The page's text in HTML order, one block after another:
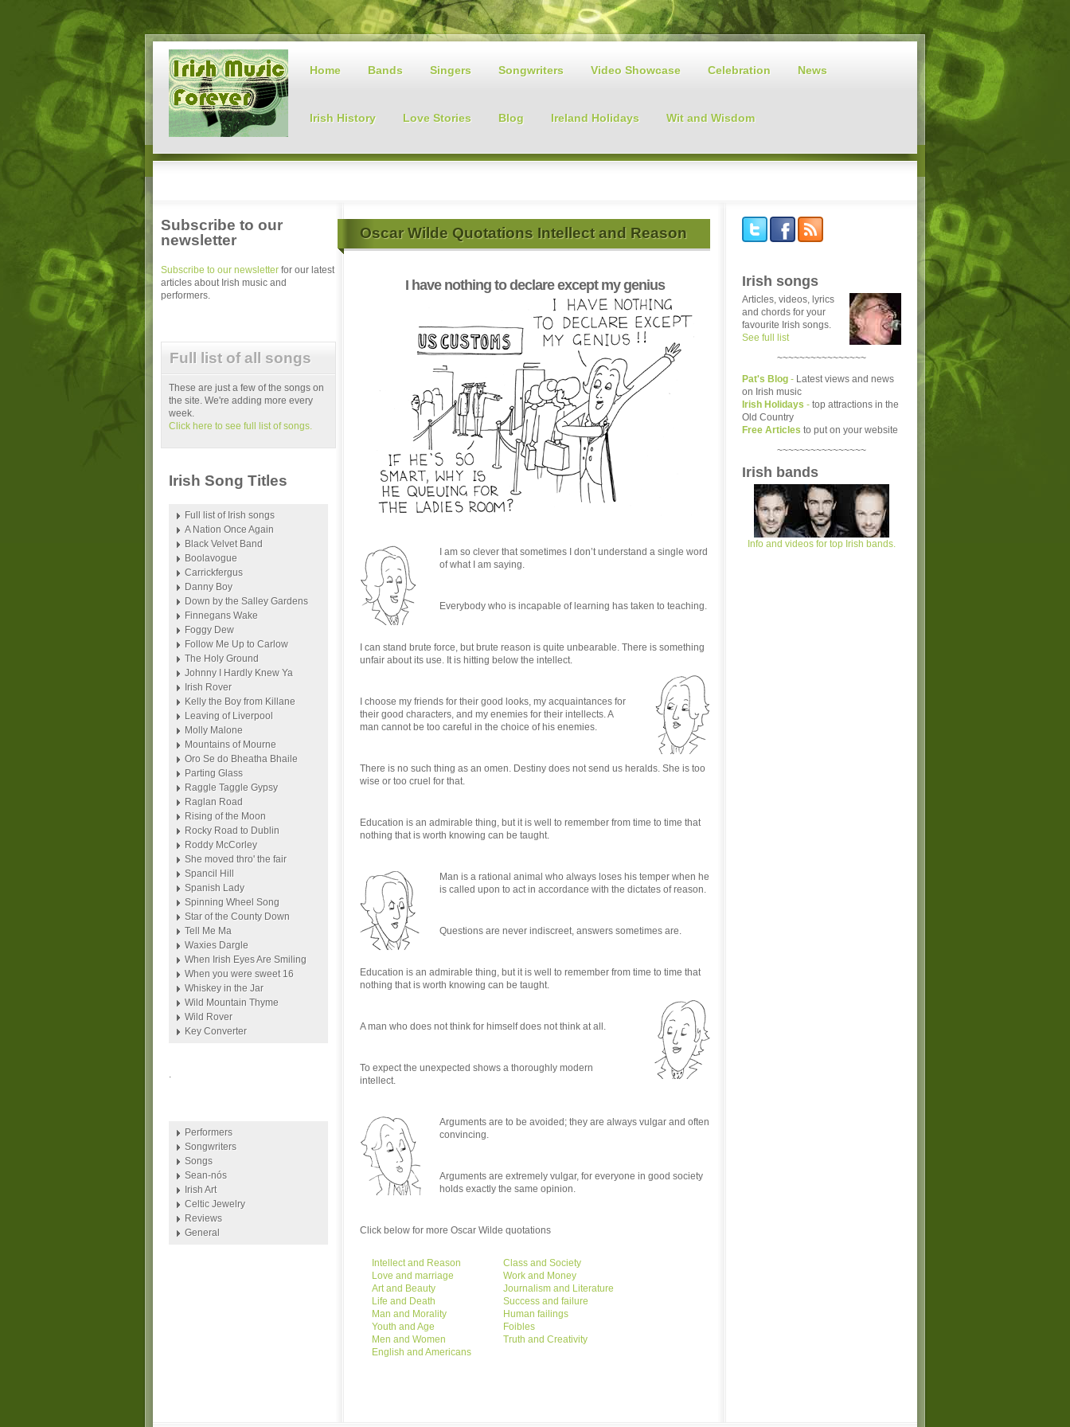
Home Bands Singers Songwriters Video Showcase Celebration News
Irish History Love Stories Blog Ireland Holidays Wit and Wisdom
Oscar Wilde Quotations Intellect and Reason
I have nothing to declare except my genius
I am so clever that sometimes I don’t understand a single word
of what I am saying.
Everybody who is incapable of learning has taken to teaching.
I can stand brute force, but brute reason is quite unbearable. There is something
unfair about its use. It is hitting below the intellect.
I choose my friends for their good looks, my acquaintances for
their good characters, and my enemies for their intellects. A
man cannot be too careful in the choice of his enemies.
There is no such thing as an omen. Destiny does not send us heralds. She is too
wise or too cruel for that.
Education is an admirable thing, but it is well to remember from time to time that
nothing that is worth knowing can be taught.
Man is a rational animal who always loses his temper when he
is called upon to act in accordance with the dictates of reason.
Questions are never indiscreet, answers sometimes are.
Education is an admirable thing, but it is well to remember from time to time that
nothing that is worth knowing can be taught.
A man who does not think for himself does not think at all.
To expect the unexpected shows a thoroughly modern
intellect.
Arguments are to be avoided; they are always vulgar and often
convincing.
Arguments are extremely vulgar, for everyone in good society
holds exactly the same opinion.
Click below for more Oscar Wilde quotations
Intellect and Reason
Love and marriage
Art and Beauty
Life and Death
Man and Morality
Youth and Age
Men and Women
English and Americans
Class and Society
Work and Money
Journalism and Literature
Success and failure
Human failings
Foibles
Truth and Creativity
Subscribe to our
newsletter
Subscribe to our newsletter for our latest
articles about Irish music and
performers.
Full list of all songs
These are just a few of the songs on
the site. We're adding more every
week.
Click here to see full list of songs.
Irish Song Titles
Full list of Irish songs
A Nation Once Again
Black Velvet Band
Boolavogue
Carrickfergus
Danny Boy
Down by the Salley Gardens
Finnegans Wake
Foggy Dew
Follow Me Up to Carlow
The Holy Ground
Johnny I Hardly Knew Ya
Irish Rover
Kelly the Boy from Killane
Leaving of Liverpool
Molly Malone
Mountains of Mourne
Oro Se do Bheatha Bhaile
Parting Glass
Raggle Taggle Gypsy
Raglan Road
Rising of the Moon
Rocky Road to Dublin
Roddy McCorley
She moved thro' the fair
Spancil Hill
Spanish Lady
Spinning Wheel Song
Star of the County Down
Tell Me Ma
Waxies Dargle
When Irish Eyes Are Smiling
When you were sweet 16
Whiskey in the Jar
Wild Mountain Thyme
Wild Rover
Key Converter
.
Performers
Songwriters
Songs
Sean-nós
Irish Art
Celtic Jewelry
Reviews
General
Irish songs
Articles, videos, lyrics
and chords for your
favourite Irish songs.
See full list
~~~~~~~~~~~~~~~~
Pat's Blog - Latest views and news
on Irish music
Irish Holidays - top attractions in the
Old Country
Free Articles to put on your website
~~~~~~~~~~~~~~~~
Irish bands
Info and videos for top Irish bands.